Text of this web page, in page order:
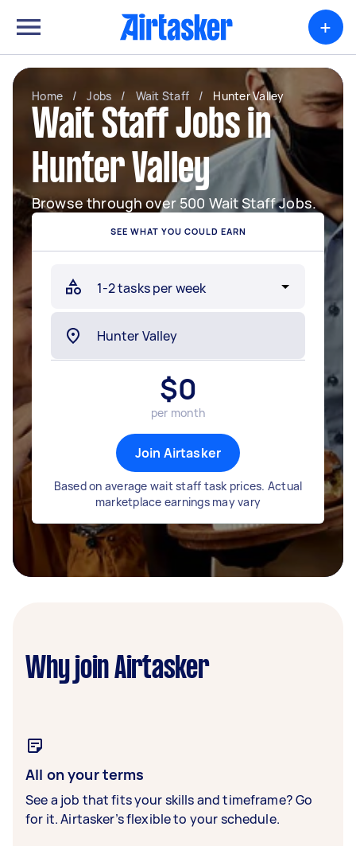
+
Home / Jobs / Wait Staff / Hunter Valley
Wait Staff Jobs in
Hunter Valley
Browse through over 500 Wait Staff Jobs.
SEE WHAT YOU COULD EARN
$0
per month
Join Airtasker
Based on average wait staff task prices. Actual
marketplace earnings may vary
Why join Airtasker
All on your terms
See a job that fits your skills and timeframe? Go
for it. Airtasker’s flexible to your schedule.